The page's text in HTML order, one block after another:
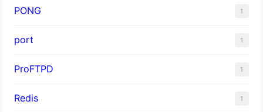
PONG 1
port 1
ProFTPD 1
Redis 1